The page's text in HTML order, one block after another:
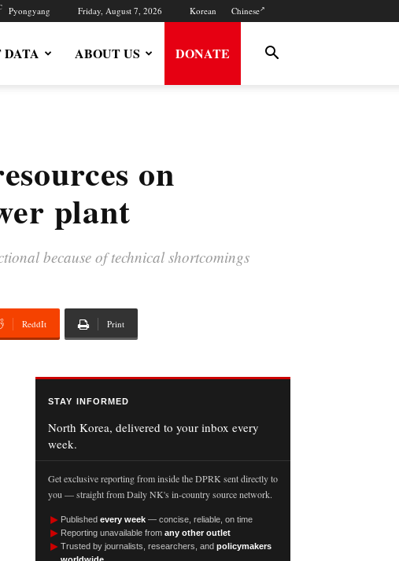
Pyongyang Friday, August 7, 2026 Korean Chinese
ABOUT US DONATE
on
plant
because of technical shortcomings
ReddIt Print
STAY INFORMED
North Korea, delivered to your inbox every
week.
Get exclusive reporting from inside the DPRK sent directly to
you — straight from Daily NK's in-country source network.
► Published every week — concise, reliable, on time
► Reporting unavailable from any other outlet
► Trusted by journalists, researchers, and policymakers